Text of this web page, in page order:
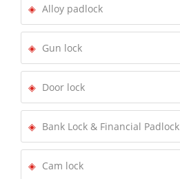
Alloy padlock
Gun lock
Door lock
Bank Lock & Financial Padlock
Cam lock